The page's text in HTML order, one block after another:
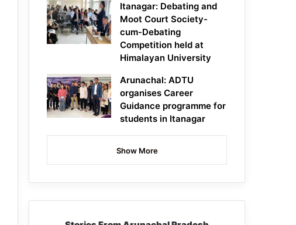
Itanagar: Debating and
Moot Court Society-
cum-Debating
Competition held at
Himalayan University
Arunachal: ADTU
organises Career
Guidance programme for
students in Itanagar
Show More